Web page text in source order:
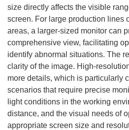
size directly affects the visible
screen. For large production lines
areas, a larger-sized monitor can
comprehensive view, facilitating
identify abnormal situations. The
clarity of the image. High-
more details, which is particularly
scenarios that require precise
light conditions in the working
distance, and the visual needs of
appropriate screen size and